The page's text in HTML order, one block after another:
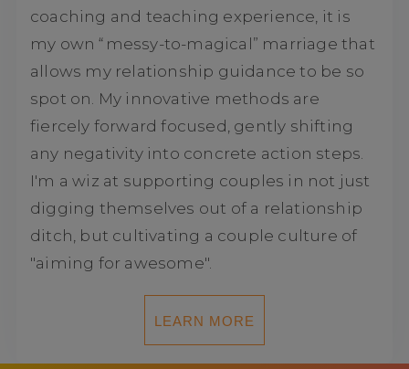
coaching and teaching experience, it is
my own “messy-to-magical” marriage that
allows my relationship guidance to be so
spot on. My innovative methods are
fiercely forward focused, gently shifting
any negativity into concrete action steps.
I'm a wiz at supporting couples in not just
digging themselves out of a relationship
ditch, but cultivating a couple culture of
"aiming for awesome".
LEARN MORE